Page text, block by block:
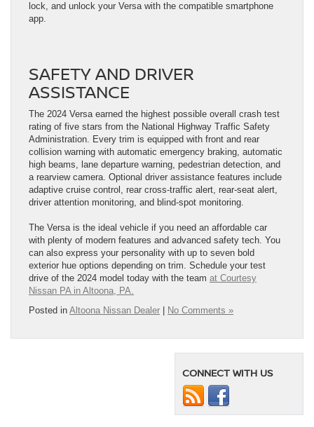
lock, and unlock your Versa with the compatible smartphone
app.
SAFETY AND DRIVER
ASSISTANCE
The 2024 Versa earned the highest possible overall crash test
rating of five stars from the National Highway Traffic Safety
Administration. Every trim is equipped with front and rear
collision warning with automatic emergency braking, automatic
high beams, lane departure warning, pedestrian detection, and
a rearview camera. Optional driver assistance features include
adaptive cruise control, rear cross-traffic alert, rear-seat alert,
driver attention monitoring, and blind-spot monitoring.
The Versa is the ideal vehicle if you need an affordable car
with plenty of modern features and advanced safety tech. You
can also express your personality with up to seven bold
exterior hue options depending on trim. Schedule your test
drive of the 2024 model today with the team at Courtesy
Nissan PA in Altoona, PA.
Posted in Altoona Nissan Dealer No Comments »
CONNECT WITH US